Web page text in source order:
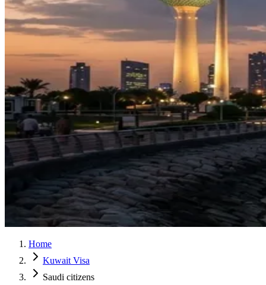
Home
Kuwait Visa
Saudi citizens